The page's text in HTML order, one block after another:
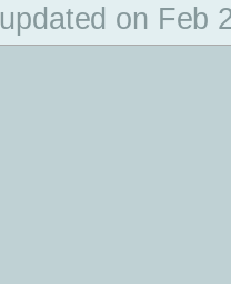
updated on Feb